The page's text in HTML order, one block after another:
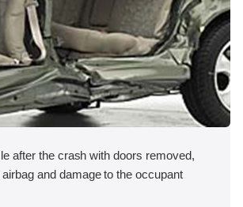
after the crash with doors removed,
and damage to the occupant